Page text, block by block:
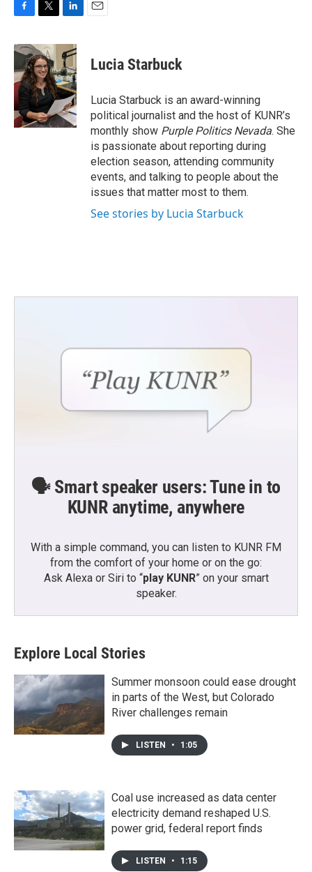
c
b
o
o
k
i
t
t
e
r
n
k
e
d
I
n
Lucia Starbuck
Lucia Starbuck is an award-winning
political journalist and the host of KUNR’s
monthly show Purple Politics Nevada. She
is passionate about reporting during
election season, attending community
events, and talking to people about the
issues that matter most to them.
See stories by Lucia Starbuck
🗣️ Smart speaker users: Tune in to
KUNR anytime, anywhere
With a simple command, you can listen to KUNR FM
from the comfort of your home or on the go:
Ask Alexa or Siri to “play KUNR” on your smart
speaker.
Explore Local Stories
Summer monsoon could ease drought
in parts of the West, but Colorado
River challenges remain
LISTEN • 1:05
Coal use increased as data center
electricity demand reshaped U.S.
power grid, federal report finds
LISTEN • 1:15